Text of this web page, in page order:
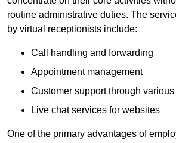
routine administrative duties. The
by virtual receptionists include:
Call handling and forwarding
Appointment management
Customer support through
Live chat services for websites
One of the primary advantages of